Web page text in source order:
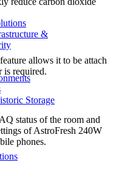
&
Storage
allows it to be attach
is required.
status of the room and
of AstroFresh 240W
phones.